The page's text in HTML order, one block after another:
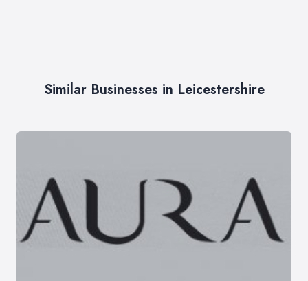
Similar Businesses in Leicestershire